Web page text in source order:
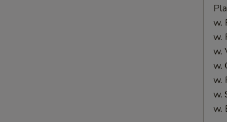
Fried
(5)
w.
w.
w.
w.
w.
w.
w.